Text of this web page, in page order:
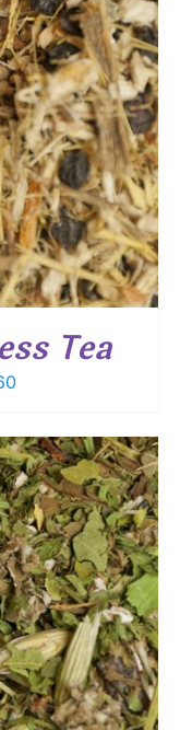
Tea
Price
$ 8.00
through
$ 57.60